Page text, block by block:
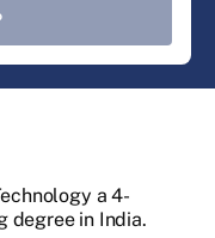
a 4-
degree in India.